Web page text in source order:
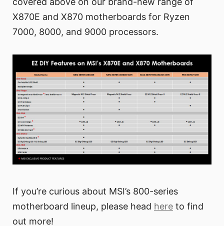
X870E and X870 motherboards for Ryzen
7000, 8000, and 9000 processors.
If you’re curious about MSI’s 800-series
motherboard lineup, please head here to find
out more!